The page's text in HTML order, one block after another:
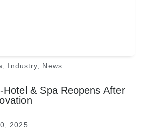
, Industry, News
Hotel & Spa Reopens After
2025